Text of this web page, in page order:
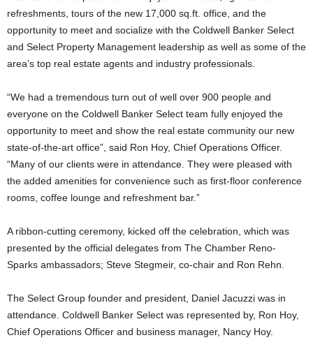
refreshments, tours of the new 17,000 sq.ft. office, and the
opportunity to meet and socialize with the Coldwell Banker Select
and Select Property Management leadership as well as some of the
area’s top real estate agents and industry professionals.
“We had a tremendous turn out of well over 900 people and
everyone on the Coldwell Banker Select team fully enjoyed the
opportunity to meet and show the real estate community our new
state-of-the-art office”, said Ron Hoy, Chief Operations Officer.
“Many of our clients were in attendance. They were pleased with
the added amenities for convenience such as first-floor conference
rooms, coffee lounge and refreshment bar.”
A ribbon-cutting ceremony, kicked off the celebration, which was
presented by the official delegates from The Chamber Reno-
Sparks ambassadors; Steve Stegmeir, co-chair and Ron Rehn.
The Select Group founder and president, Daniel Jacuzzi was in
attendance. Coldwell Banker Select was represented by, Ron Hoy,
Chief Operations Officer and business manager, Nancy Hoy.